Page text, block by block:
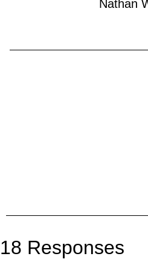
18 Responses